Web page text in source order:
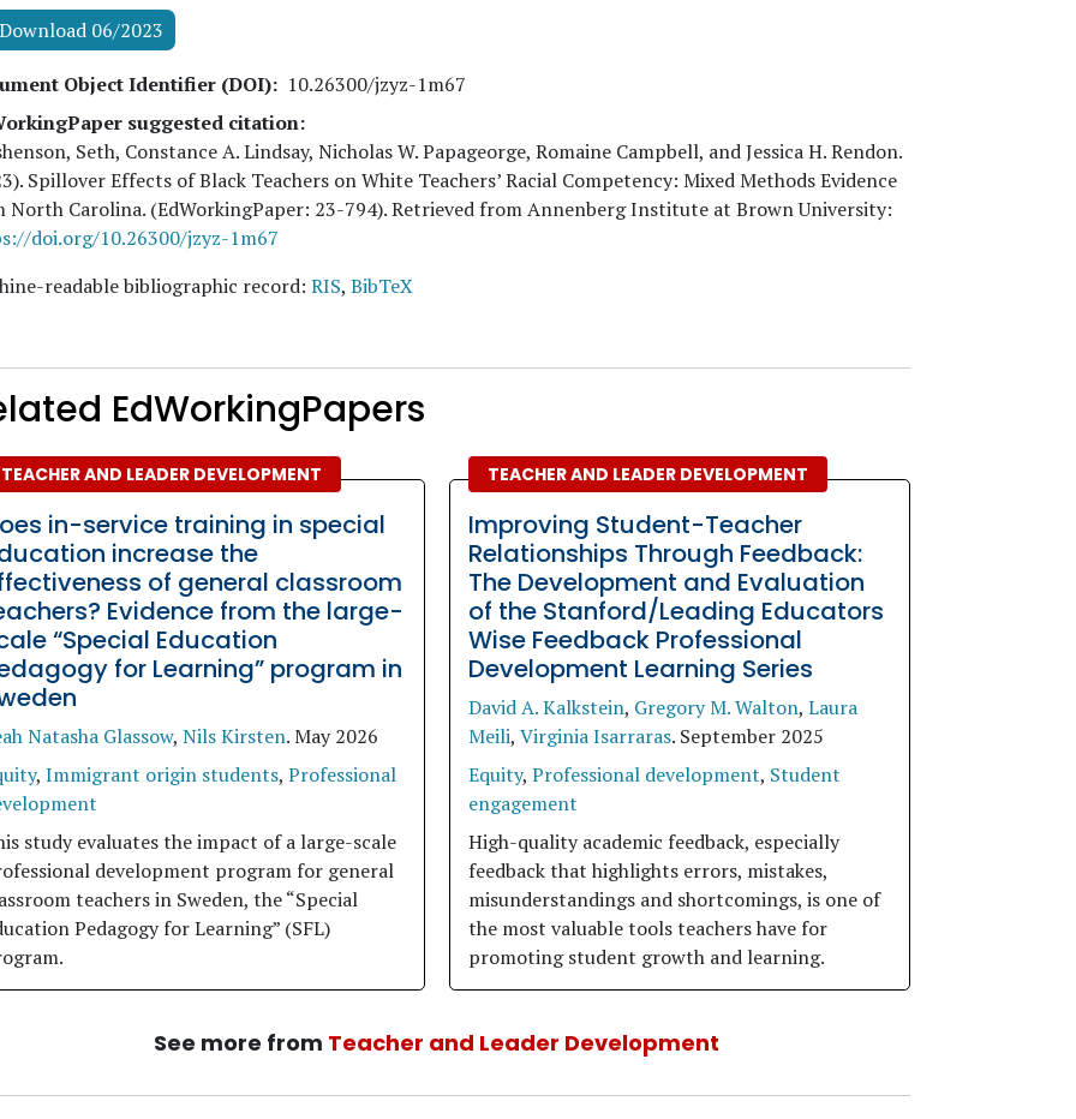
Download 06/2023
Object Identifier (DOI)
10.26300/jzyz-1m67
suggested citation:
Seth, Constance A. Lindsay, Nicholas W. Papageorge, Romaine Campbell, and Jessica H. Rendon.
). Spillover Effects of Black Teachers on White Teachers’ Racial Competency: Mixed Methods Evidence
North Carolina. (EdWorkingPaper: 23-794). Retrieved from Annenberg Institute at Brown University:
doi.org/10.26300/jzyz-1m67
readable bibliographic record: RIS, BibTeX
EdWorkingPapers
TEACHER AND LEADER DEVELOPMENT
in-service training in special
increase the
of general classroom
Evidence from the large-
“Special Education
for Learning” program in
Natasha Glassow, Nils Kirsten.May 2026
, Immigrant origin students, Professional
study evaluates the impact of a large-scale
development program for general
teachers in Sweden, the “Special
Pedagogy for Learning” (SFL)
TEACHER AND LEADER DEVELOPMENT
Improving Student-Teacher
Relationships Through Feedback:
The Development and Evaluation
of the Stanford/Leading Educators
Wise Feedback Professional
Development Learning Series
David A. Kalkstein, Gregory M. Walton, Laura
Meili, Virginia Isarraras. September 2025
Equity, Professional development, Student
engagement
High-quality academic feedback, especially
feedback that highlights errors, mistakes,
misunderstandings and shortcomings, is one of
the most valuable tools teachers have for
promoting student growth and learning.
See more from Teacher and Leader Development